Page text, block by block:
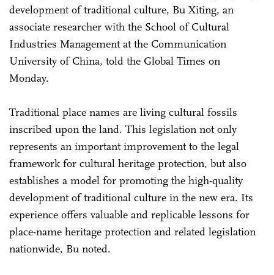
development of traditional culture, Bu ­Xiting, an
associate researcher with the School of Cultural
Industries Management at the Communication
University of China, told the Global Times on
Monday.
Traditional place names are living cultural fossils
inscribed upon the land. This legislation not only
represents an important improvement to the legal
framework for cultural heritage protection, but also
establishes a model for promoting the high-quality
development of traditional culture in the new era. Its
experience offers valuable and replicable lessons for
place-name heritage protection and related legislation
nationwide, Bu noted.